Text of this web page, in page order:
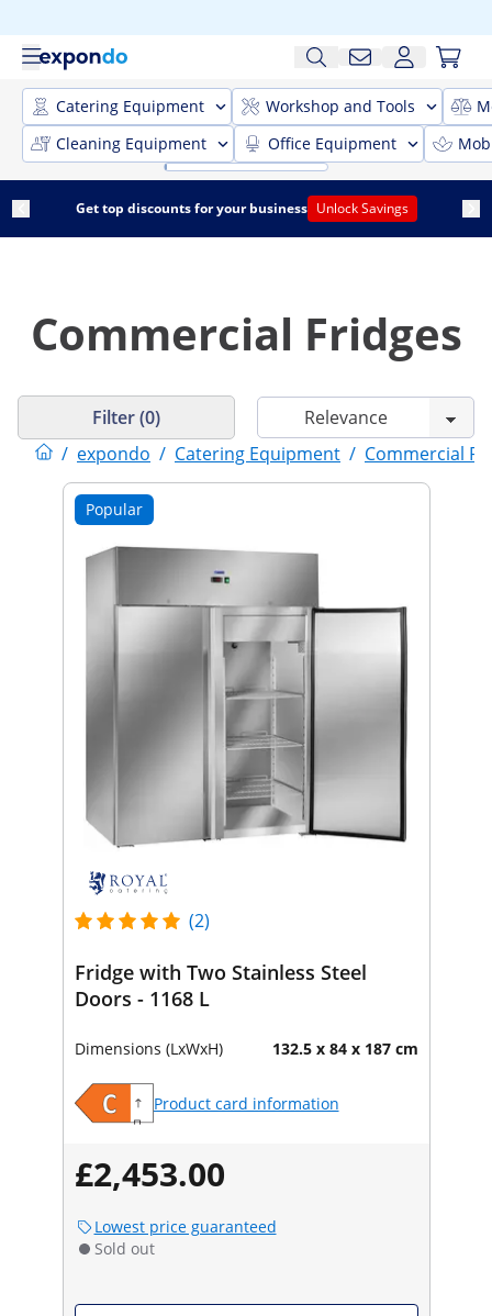
Catering Equipment Workshop and Tools
Cleaning Equipment
Office Equipment
Get top discounts for your business Unlock Savings
Commercial Fridges
/ expondo / Catering Equipment / Commercial
Filter (0)
Popular
(2)
Fridge with Two Stainless Steel
Doors - 1168 L
Dimensions (LxWxH) 132.5 x 84 x 187 cm
Product card information
£2,453.00
Lowest price guaranteed
Sold out